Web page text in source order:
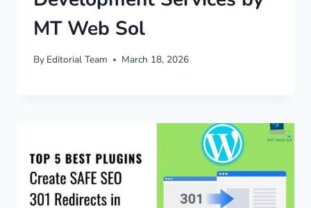
MT Web Sol
By Editorial Team March 18, 2026